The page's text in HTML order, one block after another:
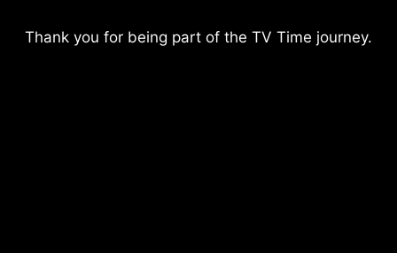
Thank you for being part of the TV Time journey.